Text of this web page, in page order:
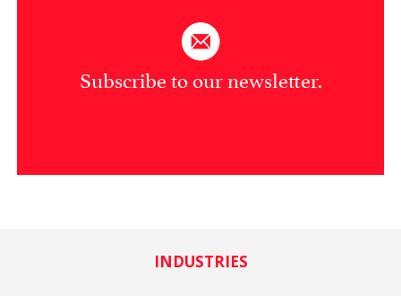
Subscribe to our newsletter.
INDUSTRIES